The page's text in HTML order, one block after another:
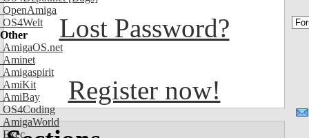
OpenAmiga
OS4Welt
Other
AmigaOS.net
Aminet
Amigaspirit
AmiKit
AmiBay
OS4Coding
AmigaWorld
Exec
Lost Password?
Register now!